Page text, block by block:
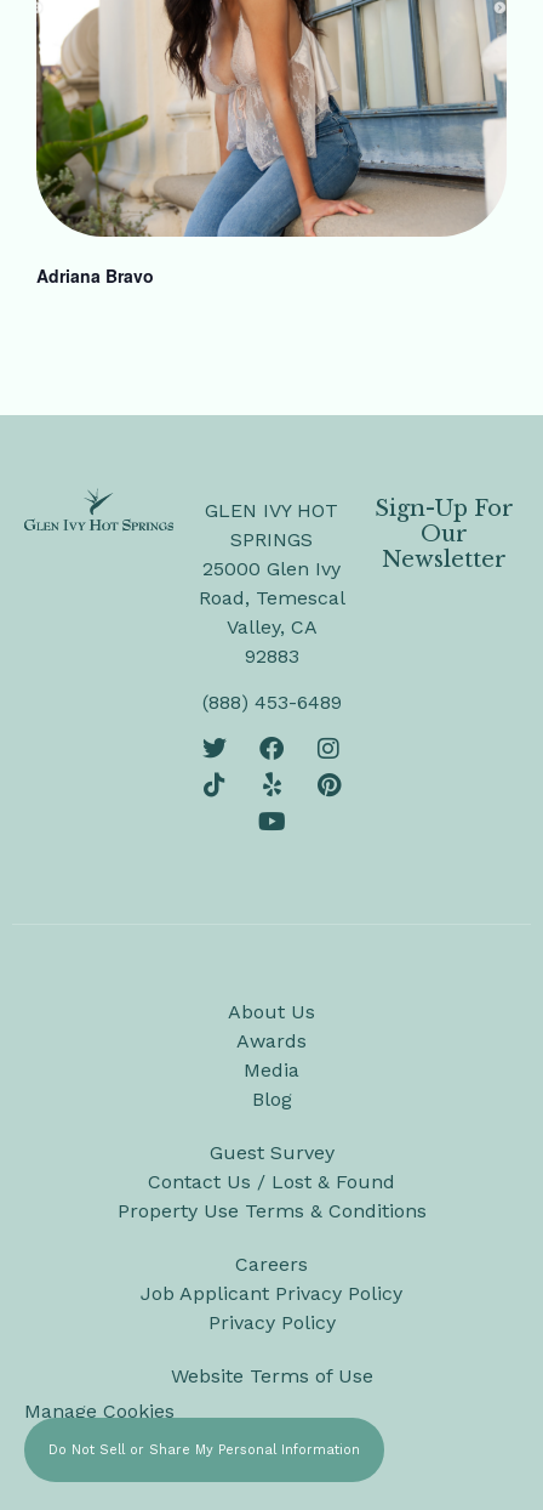
Adriana Bravo
GLEN IVY HOT
SPRINGS
25000 Glen Ivy
Road, Temescal
Valley, CA
92883
(888) 453-6489
Sign-Up For
Our
Newsletter
About Us
Awards
Media
Blog
Guest Survey
Contact Us / Lost & Found
Property Use Terms & Conditions
Careers
Job Applicant Privacy Policy
Privacy Policy
Website Terms of Use
Manage Cookies
Do Not Sell or Share My Personal Information